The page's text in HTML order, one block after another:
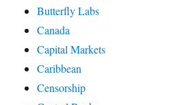
Butterfly Labs
Canada
Capital Markets
Caribbean
Censorship